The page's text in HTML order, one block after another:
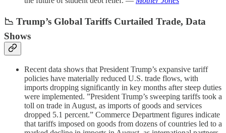
📉 Trump’s Global Tariffs Curtailed Trade, Data
Shows
Recent data shows that President Trump’s expansive tariff
policies have materially reduced U.S. trade flows, with
imports dropping significantly in key months after steep duties
were implemented. ”President Trump’s sweeping tariffs took a
toll on trade in August, as imports of goods and services
dropped 5.1 percent.” Commerce Department figures indicate
that tariffs imposed on goods from dozens of countries led to a